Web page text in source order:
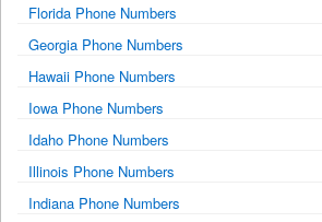
Florida Phone Numbers
Georgia Phone Numbers
Hawaii Phone Numbers
Iowa Phone Numbers
Idaho Phone Numbers
Illinois Phone Numbers
Indiana Phone Numbers